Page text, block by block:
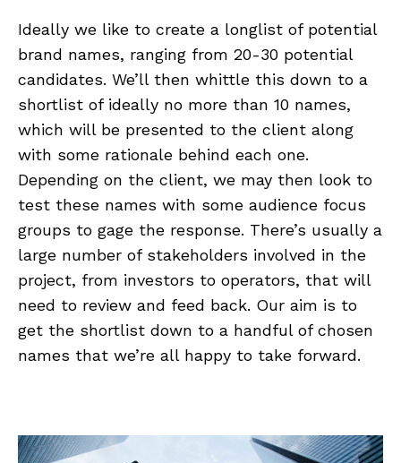
Ideally we like to create a longlist of potential
brand names, ranging from 20-30 potential
candidates. We’ll then whittle this down to a
shortlist of ideally no more than 10 names,
which will be presented to the client along
with some rationale behind each one.
Depending on the client, we may then look to
test these names with some audience focus
groups to gage the response. There’s usually a
large number of stakeholders involved in the
project, from investors to operators, that will
need to review and feed back. Our aim is to
get the shortlist down to a handful of chosen
names that we’re all happy to take forward.